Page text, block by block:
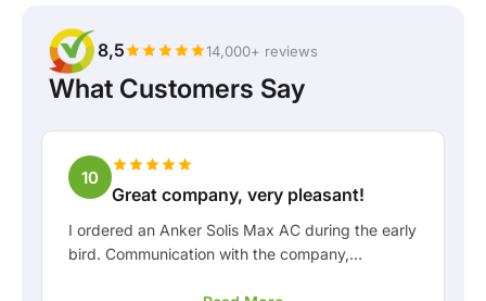
8,5 14,000+ reviews
What Customers Say
10
Great company, very pleasant!
I ordered an Anker Solis Max AC during the early
bird. Communication with the company,